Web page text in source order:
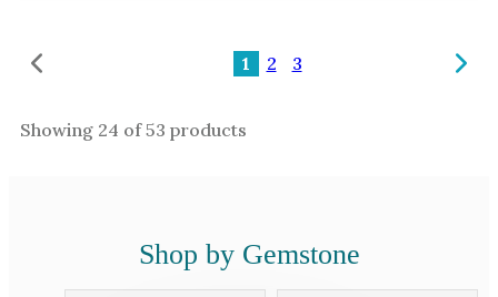
1 2 3
Showing 24 of53 products
Shop by Gemstone